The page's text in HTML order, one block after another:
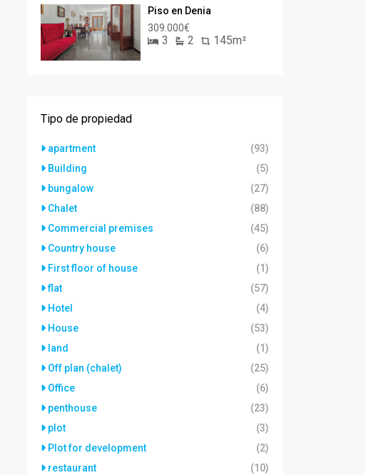
Piso en Denia
309.000€
3 2 145m²
Tipo de propiedad
apartment
(93)
Building
(5)
bungalow
(27)
Chalet
(88)
Commercial premises
(45)
Country house
(6)
First floor of house
(1)
flat
(57)
Hotel
(4)
House
(53)
land
(1)
Off plan (chalet)
(25)
Office
(6)
penthouse
(23)
plot
(3)
Plot for development
(2)
restaurant
(10)